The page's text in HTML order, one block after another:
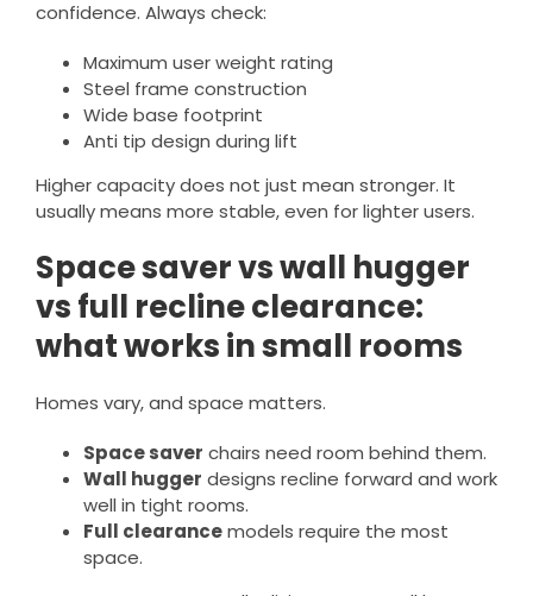
confidence. Always check:
Maximum user weight rating
Steel frame construction
Wide base footprint
Anti tip design during lift
Higher capacity does not just mean stronger. It
usually means more stable, even for lighter users.
Space saver vs wall hugger
vs full recline clearance:
what works in small rooms
Homes vary, and space matters.
Space saver chairs need room behind them.
Wall hugger designs recline forward and work
well in tight rooms.
Full clearancemodels require the most
space.